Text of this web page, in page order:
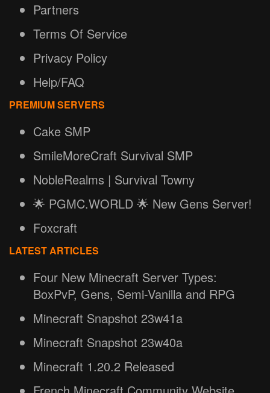
Partners
Terms Of Service
Privacy Policy
Help/FAQ
PREMIUM SERVERS
Cake SMP
SmileMoreCraft Survival SMP
NobleRealms | Survival Towny
🌟 PGMC.WORLD 🌟 New Gens Server!
Foxcraft
LATEST ARTICLES
Four New Minecraft Server Types:
BoxPvP, Gens, Semi-Vanilla and RPG
Minecraft Snapshot 23w41a
Minecraft Snapshot 23w40a
Minecraft 1.20.2 Released